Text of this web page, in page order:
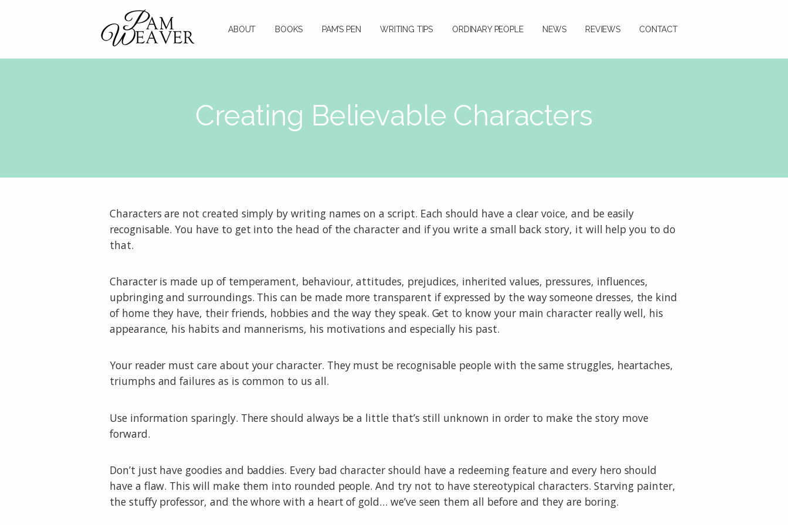
ABOUT BOOKS PAM’S PEN WRITING TIPS ORDINARY PEOPLE NEWS REVIEWS CONTACT
Creating Believable Characters
Characters are not created simply by writing names on a script. Each should have a clear voice, and be easily
recognisable. You have to get into the head of the character and if you write a small back story, it will help you to do
that.
Character is made up of temperament, behaviour, attitudes, prejudices, inherited values, pressures, influences,
upbringing and surroundings. This can be made more transparent if expressed by the way someone dresses, the kind
of home they have, their friends, hobbies and the way they speak. Get to know your main character really well, his
appearance, his habits and mannerisms, his motivations and especially his past.
Your reader must care about your character. They must be recognisable people with the same struggles, heartaches,
triumphs and failures as is common to us all.
Use information sparingly. There should always be a little that’s still unknown in order to make the story move
forward.
Don’t just have goodies and baddies. Every bad character should have a redeeming feature and every hero should
have a flaw. This will make them into rounded people. And try not to have stereotypical characters. Starving painter,
the stuffy professor, and the whore with a heart of gold… we’ve seen them all before and they are boring.